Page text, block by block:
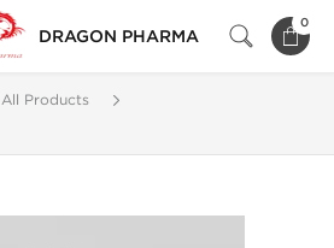
DRAGON PHARMA
0
All Products